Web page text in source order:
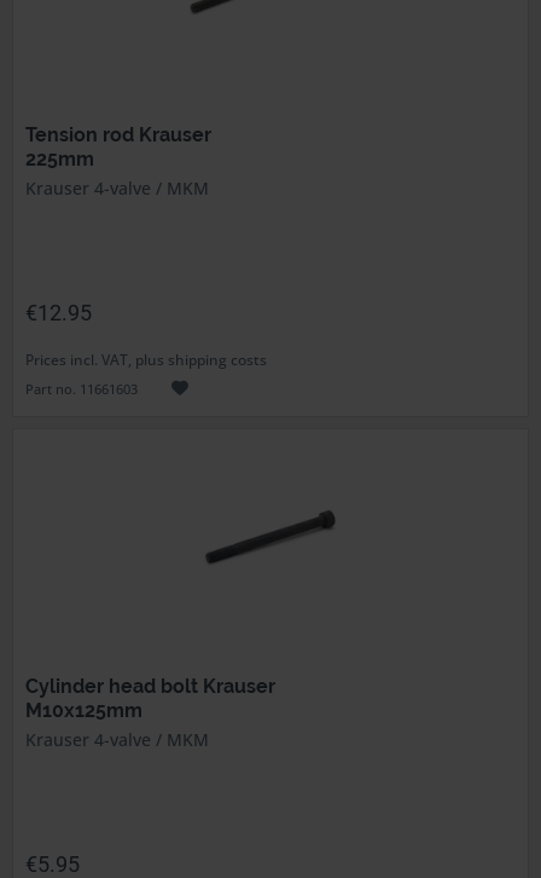
Tension rod Krauser
225mm
Krauser 4-valve / MKM
€12.95
Prices incl. VAT, plus shipping costs
Part no. 11661603
Cylinder head bolt Krauser
M10x125mm
Krauser 4-valve / MKM
€5.95